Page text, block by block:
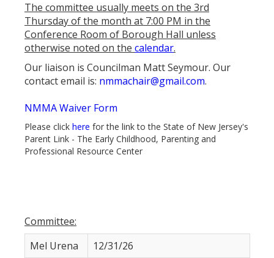
The committee usually meets on the 3rd
Thursday of the month at 7:00 PM in the
Conference Room of Borough Hall unless
otherwise noted on the calendar.
Our liaison is Councilman Matt Seymour. Our
contact email is: nmmachair@gmail.com.
NMMA Waiver Form
Please click here for the link to the State of New Jersey's
Parent Link - The Early Childhood, Parenting and
Professional Resource Center
Committee:
Mel Urena
12/31/26